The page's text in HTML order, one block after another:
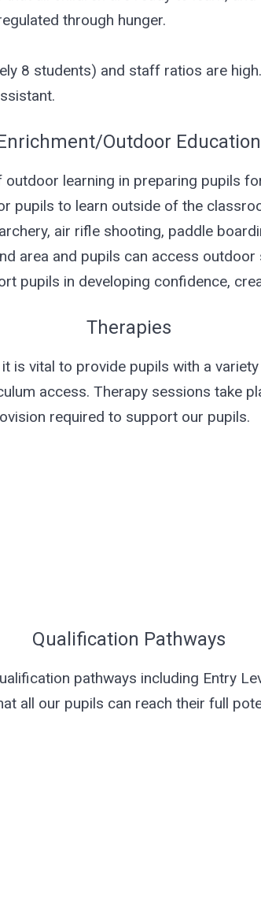
through hunger.
8 students) and staff ratios are
Outdoor Education
learning in preparing pupils
pupils to learn outside of the
air rifle shooting, paddle
area and pupils can access
pupils in developing confidence,
Therapies
is vital to provide pupils with a
access. Therapy sessions take
required to support our pupils.
Qualification Pathways
pathways including Entry
all our pupils can reach their full